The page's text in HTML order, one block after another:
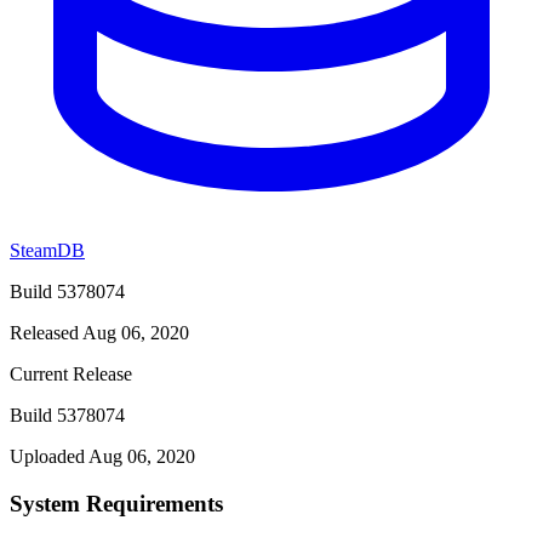
SteamDB
Build 5378074
Released Aug 06, 2020
Current Release
Build 5378074
Uploaded Aug 06, 2020
System Requirements